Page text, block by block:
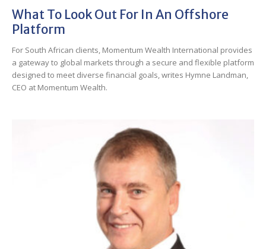
What To Look Out For In An Offshore
Platform
For South African clients, Momentum Wealth International provides
a gateway to global markets through a secure and flexible platform
designed to meet diverse financial goals, writes Hymne Landman,
CEO at Momentum Wealth.